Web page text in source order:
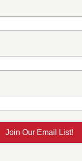
Join Our Email List!